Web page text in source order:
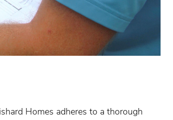
Homes adheres to a thorough